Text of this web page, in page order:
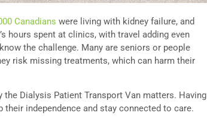
Canadians were living with kidney failure, and
hours spent at clinics, with travel adding even
the challenge. Many are seniors or people
risk missing treatments, which can harm their
the Dialysis Patient Transport Van matters. Having
independence and stay connected to care.